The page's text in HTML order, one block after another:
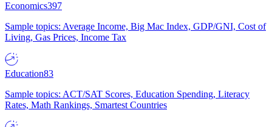
Economics397
Sample topics: Average Income, Big Mac Index, GDP/GNI, Cost of
Living, Gas Prices, Income Tax
Education83
Sample topics: ACT/SAT Scores, Education Spending, Literacy
Rates, Math Rankings, Smartest Countries